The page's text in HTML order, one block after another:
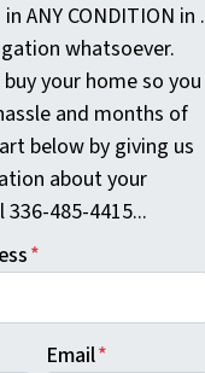
ANY CONDITION in .
whatsoever.
your home so you
and months of
below by giving us
about your
485-4415...
*
Email*